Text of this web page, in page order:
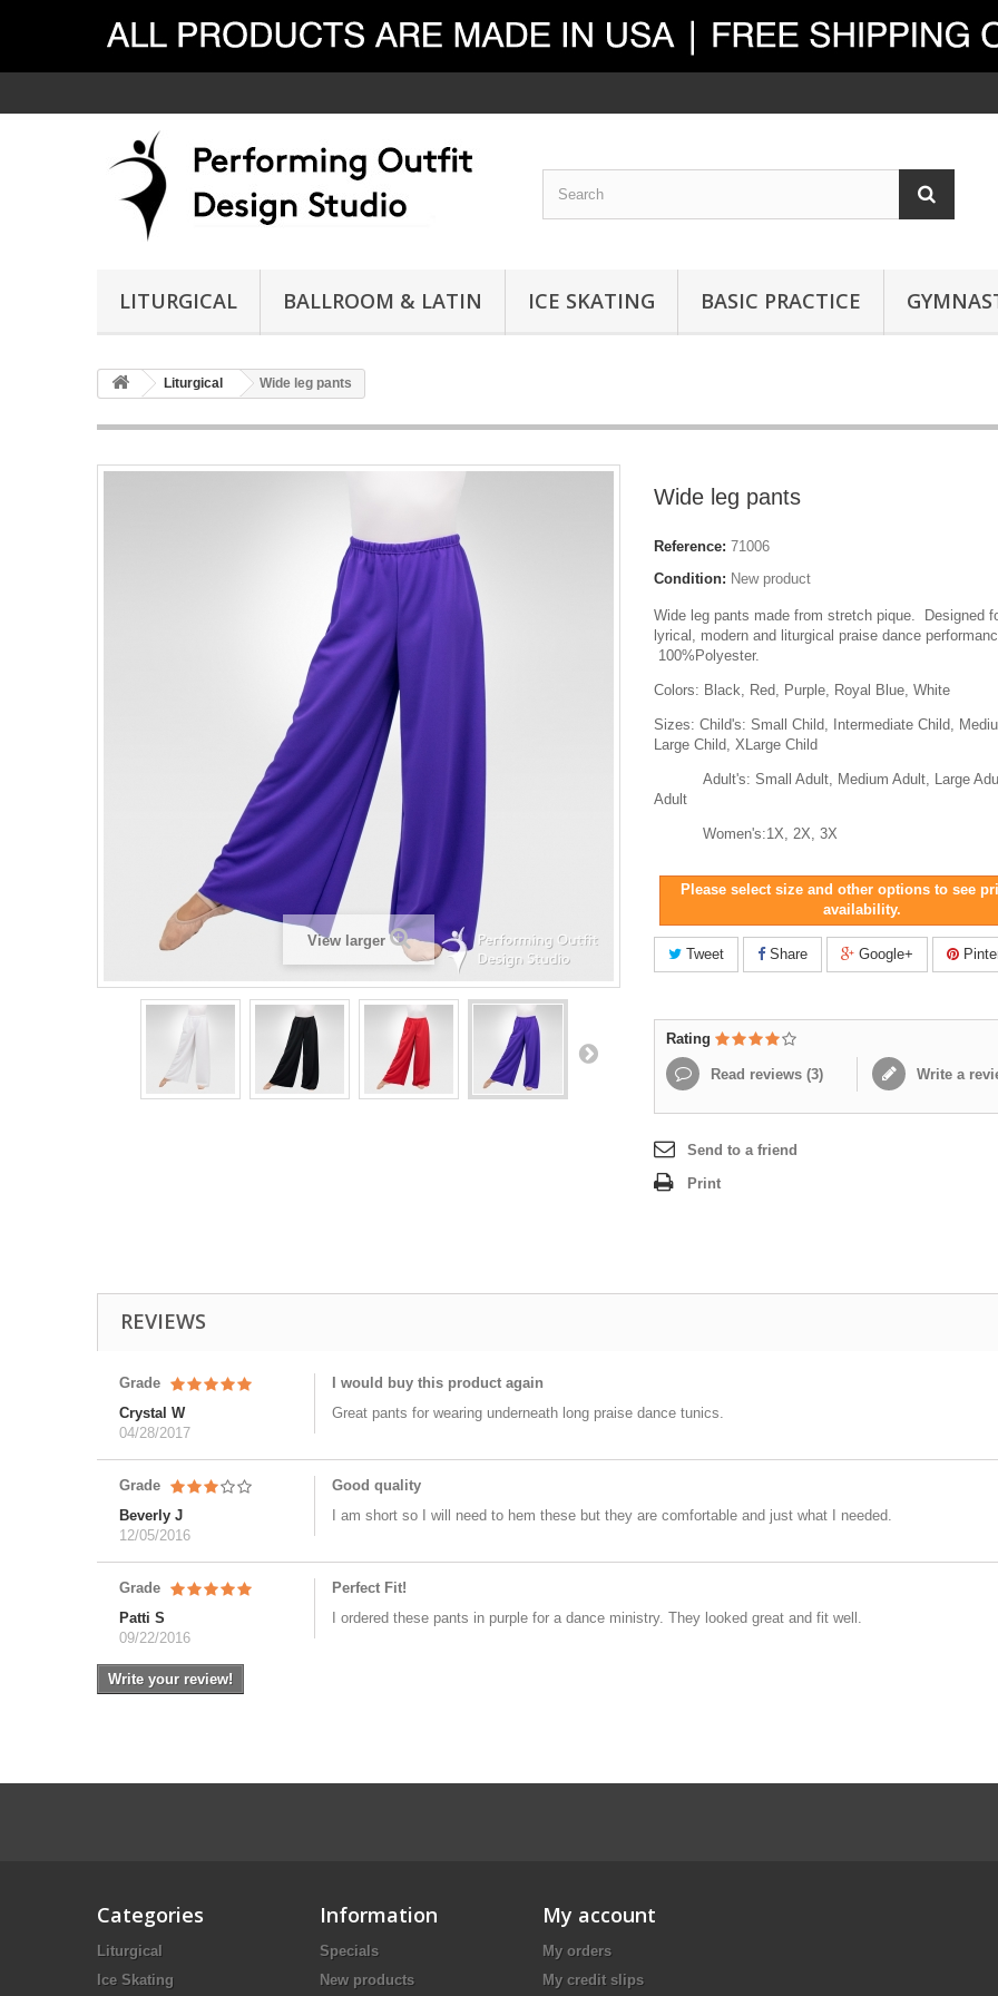
LITURGICAL BALLROOM & LATIN ICE SKATING BASIC PRACTICE
Liturgical Wide leg pants
View larger
Wide leg pants
Reference: 71006
Condition: New product
Wide leg pants made from stretch pique. Designed
lyrical, modern and liturgical praise dance
100%Polyester.
Colors: Black, Red, Purple, Royal Blue, White
Sizes: Child's: Small Child, Intermediate Child,
Large Child, XLarge Child
Adult's: Small Adult, Medium Adult, Large
Adult
Women's:1X, 2X, 3X
Please select size and other options to see
availability.
Tweet Share Google+
Rating
Read reviews (3) Write a
Send to a friend
Print
REVIEWS
Grade
Crystal W
04/28/2017
I would buy this product again
Great pants for wearing underneath long praise dance tunics.
Grade
Beverly J
12/05/2016
Good quality
I am short so I will need to hem these but they are comfortable and just what I needed.
Grade
Patti S
09/22/2016
Perfect Fit!
I ordered these pants in purple for a dance ministry. They looked great and fit well.
Write your review!
Categories
Liturgical
Ice Skating
Information
Specials
New products
My account
My orders
My credit slips